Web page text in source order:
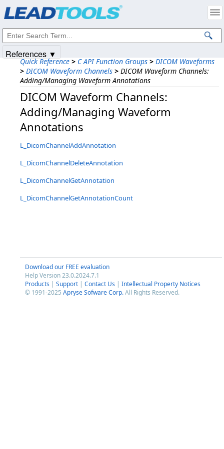
Quick Reference > C API Function Groups > DICOM Waveforms
> DICOM Waveform Channels > DICOM Waveform Channels:
Adding/Managing Waveform Annotations
DICOM Waveform Channels:
Adding/Managing Waveform
Annotations
L_DicomChannelAddAnnotation
L_DicomChannelDeleteAnnotation
L_DicomChannelGetAnnotation
L_DicomChannelGetAnnotationCount
Download our FREE evaluation
Help Version 23.0.2024.7.1
Products | Support | Contact Us | Intellectual Property Notices
© 1991-2025 Apryse Sofware Corp.All Rights Reserved.
References ▼
Intellectual Property Notices
© 1991-2025Apryse Sofware Corp. All Rights Reserved.